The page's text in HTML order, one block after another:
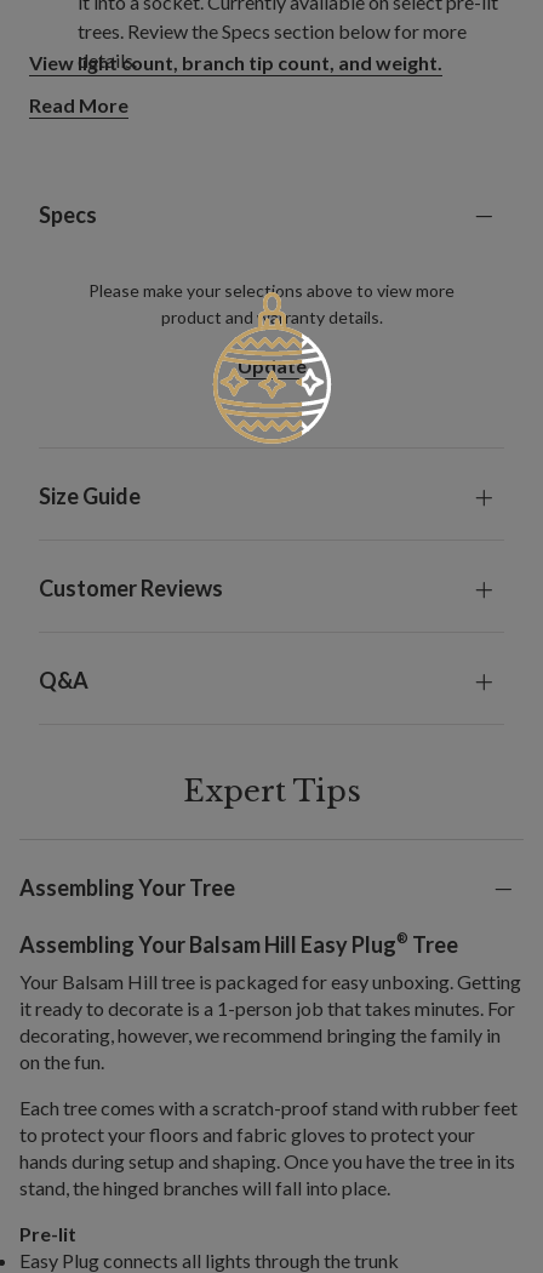
trees. Review the Specs section below for more
details.
View light count, branch tip count, and weight.
Read More
Specs
Please make your selections above to view more
product and warranty details.
Update
Size Guide
Customer Reviews
Q&A
Expert Tips
Assembling Your Tree
Assembling Your Balsam Hill Easy Plug® Tree
Your Balsam Hill tree is packaged for easy unboxing. Getting
it ready to decorate is a 1-person job that takes minutes. For
decorating, however, we recommend bringing the family in
on the fun.
Each tree comes with a scratch-proof stand with rubber feet
to protect your floors and fabric gloves to protect your
hands during setup and shaping. Once you have the tree in its
stand, the hinged branches will fall into place.
Pre-lit
Easy Plug connects all lights through the trunk